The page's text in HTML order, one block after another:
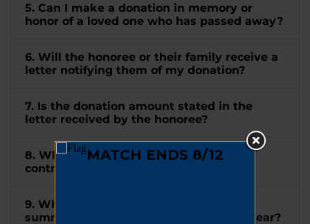
5. Can I make a donation in memory or
honor of a loved one who has passed away?
6. Will the honoree or their family receive a
letter notifying them of my donation?
7. Is the donation amount stated in the
letter received by the honoree?
8. When will I receive a receipt for my
contribution?
9. When will I receive a tax letter
summarizing all my donations for the year?